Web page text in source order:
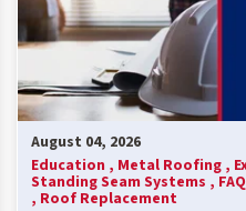
August 04, 2026
Education , Metal Roofing ,
Standing Seam Systems ,
, Roof Replacement